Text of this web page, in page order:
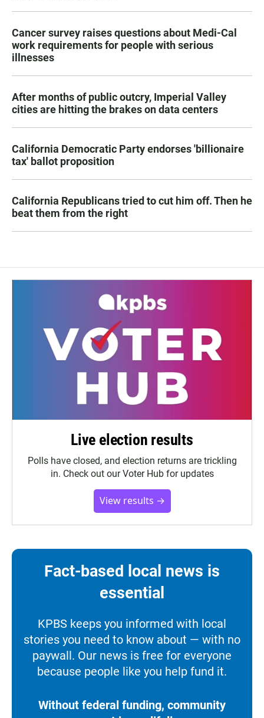
Cancer survey raises questions about Medi-Cal
work requirements for people with serious
illnesses
After months of public outcry, Imperial Valley
cities are hitting the brakes on data centers
California Democratic Party endorses 'billionaire
tax' ballot proposition
California Republicans tried to cut him off. Then he
beat them from the right
Live election results
Polls have closed, and election returns are trickling
in. Check out our Voter Hub for updates
View results →
Fact-based local news is
essential
KPBS keeps you informed with local
stories you need to know about — with no
paywall. Our news is free for everyone
because people like you help fund it.
Without federal funding, community